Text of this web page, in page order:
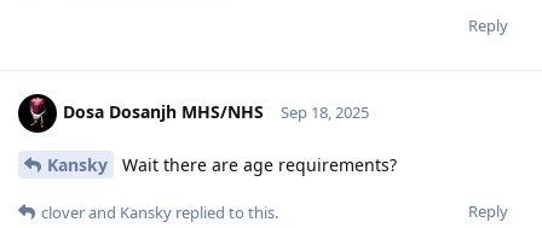
Reply
Dosa Dosanjh MHS/NHS Sep 18, 2025
Kansky Wait there are age requirements?
Reply
cloverand Kansky replied to this.